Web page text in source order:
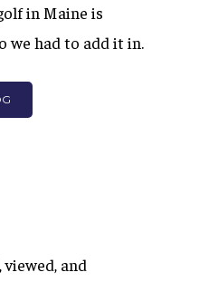
in Maine is
we had to add it in.
viewed, and